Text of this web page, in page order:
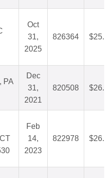
Oct
31,
2025
826364
PA
Dec
31,
2021
820508
Feb
14,
2023
822978